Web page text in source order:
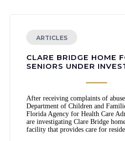
ARTICLES
CLARE BRIDGE HOME
SENIORS UNDER
After receiving complaints of
Department of Children and
Florida Agency for Health Care
are investigating Clare Bridge
facility that provides care for